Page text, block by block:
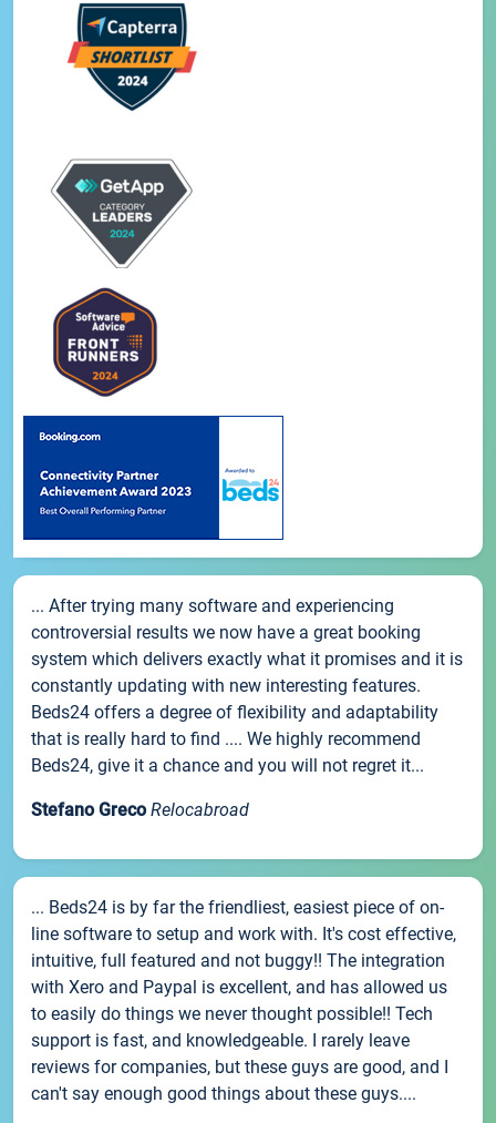
... After trying many software and experiencing
controversial results we now have a great booking
system which delivers exactly what it promises and it is
constantly updating with new interesting features.
Beds24 offers a degree of flexibility and adaptability
that is really hard to find .... We highly recommend
Beds24, give it a chance and you will not regret it...
Stefano Greco Relocabroad
... Beds24 is by far the friendliest, easiest piece of on-
line software to setup and work with. It's cost effective,
intuitive, full featured and not buggy!! The integration
with Xero and Paypal is excellent, and has allowed us
to easily do things we never thought possible!! Tech
support is fast, and knowledgeable. I rarely leave
reviews for companies, but these guys are good, and I
can't say enough good things about these guys....